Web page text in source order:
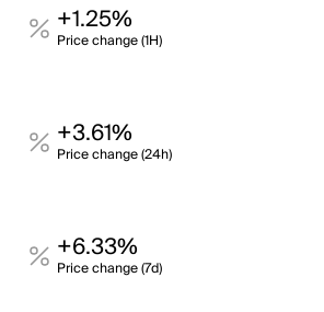
+1.25%
Price change (1H)
+3.61%
Price change (24h)
+6.33%
Price change (7d)